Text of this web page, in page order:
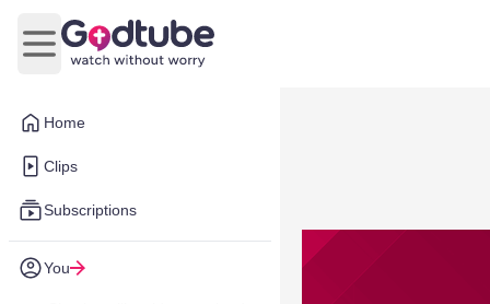
Home
Clips
Subscriptions
You
Open main menu